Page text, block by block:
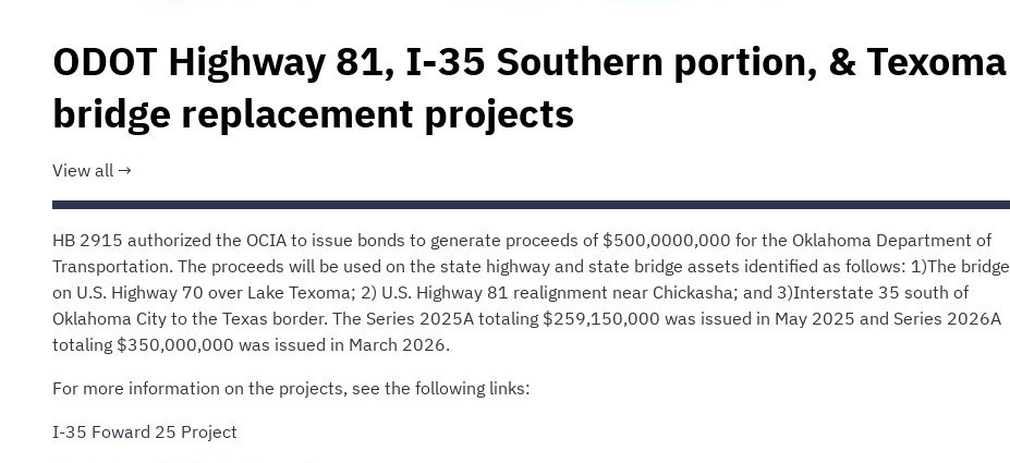
ODOT Highway 81, I-35 Southern portion, & Texoma
bridge replacement projects
View all
HB 2915 authorized the OCIA to issue bonds to generate proceeds of $500,0000,000 for the Oklahoma Department of
Transportation. The proceeds will be used on the state highway and state bridge assets identified as follows: 1)The bridge
on U.S. Highway 70 over Lake Texoma; 2) U.S. Highway 81 realignment near Chickasha; and 3)Interstate 35 south of
Oklahoma City to the Texas border. The Series 2025A totaling $259,150,000 was issued in May 2025 and Series 2026A
totaling $350,000,000 was issued in March 2026.
For more information on the projects, see the following links:
I-35 Foward 25 Project